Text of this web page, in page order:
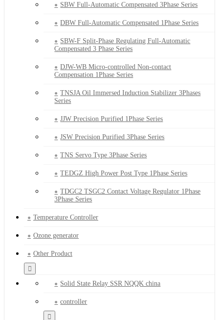
SBW Full-Automatic Compensated 3Phase Series
DBW Full-Automatic Compensated 1Phase Series
SBW-F Split-Phase Regulating Full-Automatic
Compensated 3 Phase Series
DJW-WB Micro-controlled Non-contact
Compensation 1Phase Series
TNSJA Oil Immersed Induction Stabilizer 3Phases
Series
JJW Precision Purified 1Phase Series
JSW Precision Purified 3Phase Series
TNS Servo Type 3Phase Series
TEDGZ High Power Post Type 1Phase Series
TDGC2 TSGC2 Contact Voltage Regulator 1Phase
3Phase Series
Temperature Controller
Ozone generator
Other Product
Solid State Relay SSR NQQK china
controller